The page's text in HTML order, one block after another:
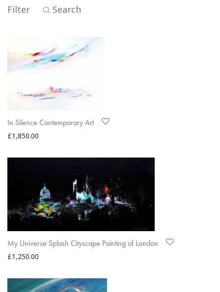
Filter Search
In Silence Contemporary Art
£1,850.00
My Universe Splash Cityscape Painting of London
£1,250.00